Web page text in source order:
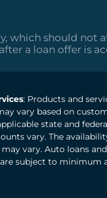
which should not
a loan offer is
: Products and
vary based on
state and
vary. The
vary. Auto loans
subject to minimum